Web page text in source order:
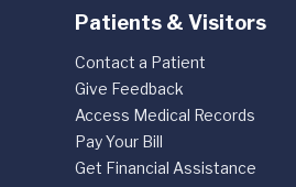
Patients & Visitors
Contact a Patient
Give Feedback
Access Medical Records
Pay Your Bill
Get Financial Assistance